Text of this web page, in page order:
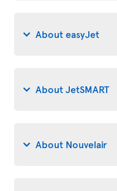
About easyJet
About JetSMART
About Nouvelair